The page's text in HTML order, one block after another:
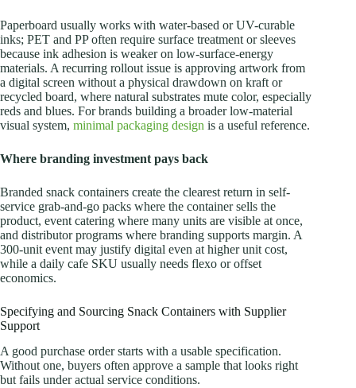
Paperboard usually works with water-based or UV-curable
inks; PET and PP often require surface treatment or sleeves
because ink adhesion is weaker on low-surface-energy
materials. A recurring rollout issue is approving artwork from
a digital screen without a physical drawdown on kraft or
recycled board, where natural substrates mute color, especially
reds and blues. For brands building a broader low-material
visual system, minimal packaging design is a useful reference.
Where branding investment pays back
Branded snack containers create the clearest return in self-
service grab-and-go packs where the container sells the
product, event catering where many units are visible at once,
and distributor programs where branding supports margin. A
300-unit event may justify digital even at higher unit cost,
while a daily cafe SKU usually needs flexo or offset
economics.
Specifying and Sourcing Snack Containers with Supplier
Support
A good purchase order starts with a usable specification.
Without one, buyers often approve a sample that looks right
but fails under actual service conditions.